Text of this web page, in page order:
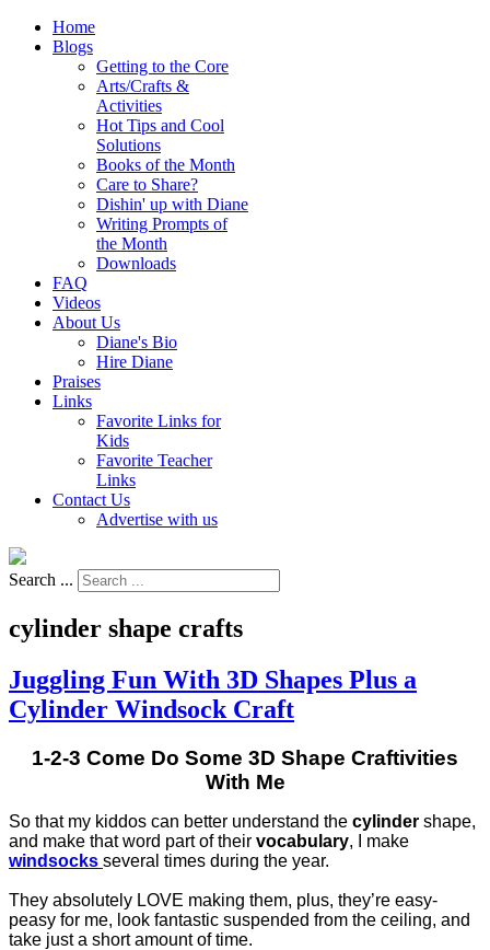
Home
Blogs
Getting to the Core
Arts/Crafts &
Activities
Hot Tips and Cool
Solutions
Books of the Month
Care to Share?
Dishin' up with Diane
Writing Prompts of
the Month
Downloads
FAQ
Videos
About Us
Diane's Bio
Hire Diane
Praises
Links
Favorite Links for
Kids
Favorite Teacher
Links
Contact Us
Advertise with us
Search ...
cylinder shape crafts
Juggling Fun With 3D Shapes Plus a
Cylinder Windsock Craft
1-2-3 Come Do Some 3D Shape Craftivities
With Me
So that my kiddos can better understand the cylinder shape,
and make that word part of their vocabulary, I make
windsocks several times during the year.
They absolutely LOVE making them, plus, they’re easy-
peasy for me, look fantastic suspended from the ceiling, and
take just a short amount of time.